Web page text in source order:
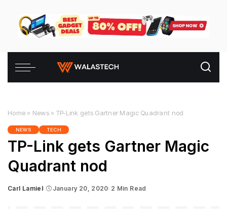
Home » News » TP-Link gets Gartner Magic Quadrant nod
NEWS TECH
TP-Link gets Gartner Magic
Quadrant nod
Posted
Carl Lamiel January 20, 2020 2 Min Read